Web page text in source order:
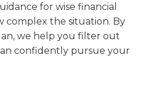
for wise financial
complex the situation. By
we help you filter out
confidently pursue your